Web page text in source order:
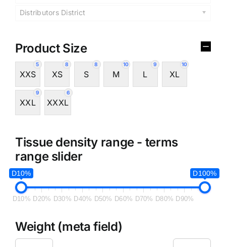
Distributors District
Product Size
5
XXS
8
XS
8
S
10
M
9
L
10
XL
9
XXL
6
XXXL
Tissue density range - terms
range slider
D10% D100%
D10% D20% D30% D40% D50% D60% D70% D80% D90%
Weight (meta field)